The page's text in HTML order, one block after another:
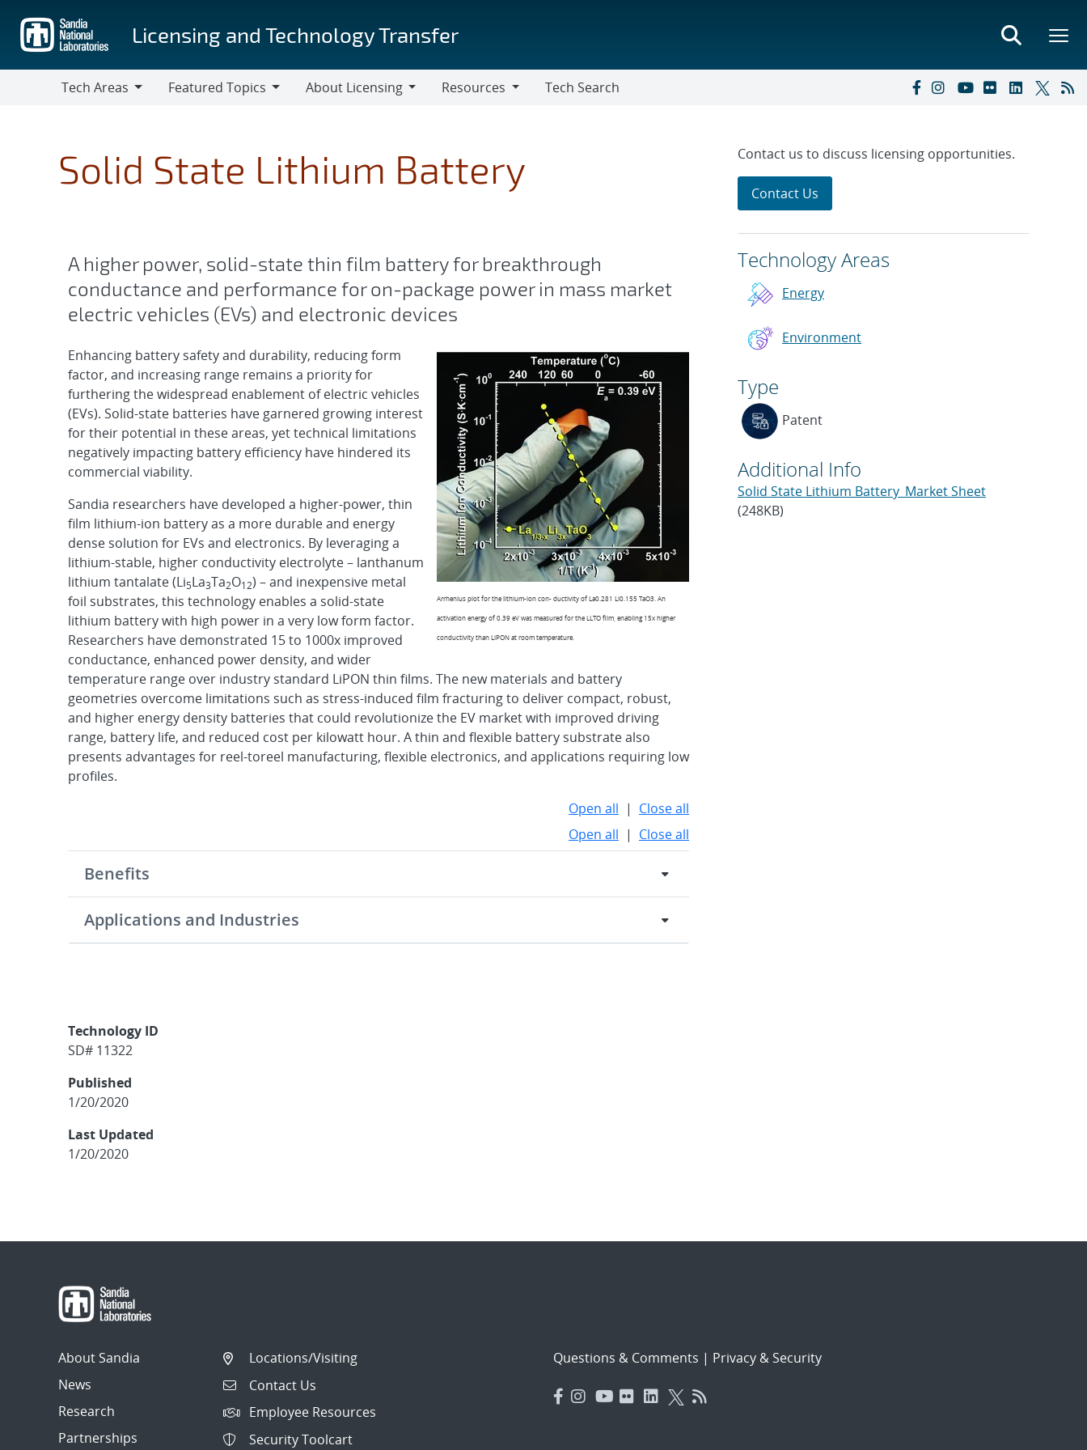
main
content
Licensing and Technology Transfer
Tech Areas
Featured Topics
About Licensing
Resources
Tech Search
Solid State Lithium Battery
A higher power, solid-state thin film battery for breakthrough
conductance and performance for on-package power in mass market
electric vehicles (EVs) and electronic devices
Arrhenius plot for the lithium-ion con- ductivity of La0.281 Li0.155 TaO3. An
activation energy of 0.39 eV was measured for the LLTO film, enabling 15x higher
conductivity than LiPON at room temperature.
Enhancing battery safety and durability, reducing form
factor, and increasing range remains a priority for
furthering the widespread enablement of electric vehicles
(EVs). Solid-state batteries have garnered growing interest
for their potential in these areas, yet technical limitations
negatively impacting battery efficiency have hindered its
commercial viability.
Sandia researchers have developed a higher-power, thin
film lithium-ion battery as a more durable and energy
dense solution for EVs and electronics. By leveraging a
lithium-stable, higher conductivity electrolyte – lanthanum
lithium tantalate (Li5La3Ta2O12) – and inexpensive metal
foil substrates, this technology enables a solid-state
lithium battery with high power in a very low form factor.
Researchers have demonstrated 15 to 1000x improved
conductance, enhanced power density, and wider
temperature range over industry standard LiPON thin films. The new materials and battery
geometries overcome limitations such as stress-induced film fracturing to deliver compact, robust,
and higher energy density batteries that could revolutionize the EV market with improved driving
range, battery life, and reduced cost per kilowatt hour. A thin and flexible battery substrate also
presents advantages for reel-toreel manufacturing, flexible electronics, and applications requiring low
profiles.
Open all | Close all
Open all | Close all
Benefits
Applications and Industries
Technology ID
SD# 11322
Published
1/20/2020
Last Updated
1/20/2020
Contact us to discuss licensing opportunities.
Contact Us
Technology Areas
Energy
Environment
Type
Patent
Additional Info
Solid State Lithium Battery_Market Sheet
(248KB)
About Sandia
News
Research
Partnerships
Locations/Visiting
Contact Us
Employee Resources
Security Toolcart
Questions & Comments | Privacy & Security